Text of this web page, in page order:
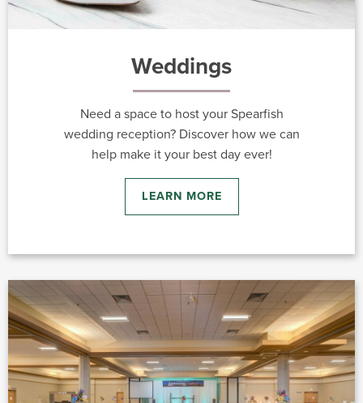
Weddings
Need a space to host your Spearfish
wedding reception? Discover how we can
help make it your best day ever!
LEARN MORE